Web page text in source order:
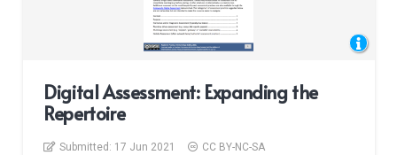
Digital Assessment: Expanding the
Repertoire
Submitted: 17 Jun 2021 CC BY-NC-SA